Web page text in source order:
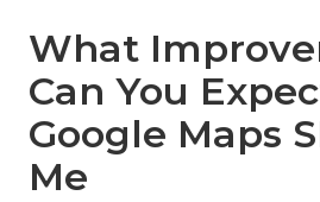
What
Can You
Google Maps
Me